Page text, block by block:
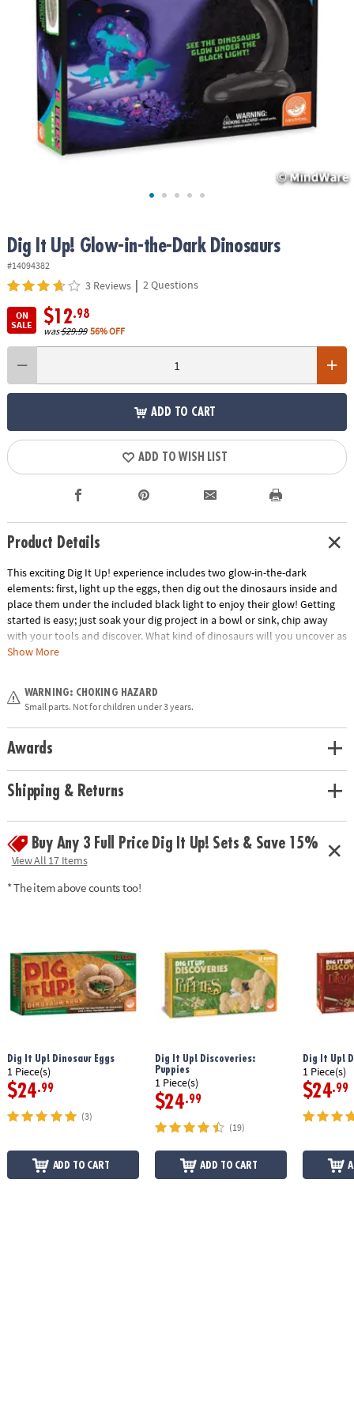
ASSISTANCE
COMPANY
SECURE
SHOPPING
Dig It Up! Glow-in-the-Dark Dinosaurs
#14094382
3 Reviews | 2 Questions
ON
SALE
$12.98
was$29.99 56% OFF
ADD TO CART
ADD TO WISH LIST
Product Details
This exciting Dig It Up! experience includes two glow-in-the-dark
elements: first, light up the eggs, then dig out the dinosaurs inside and
place them under the included black light to enjoy their glow! Getting
started is easy; just soak your dig project in a bowl or sink, chip away
with your tools and discover. What kind of dinosaurs will you uncover as
you dig?• Dig It Up! Glow-in-the-Dark Dinosaurs features 8 glow-in-the-
with friends or siblings• Includes 8 glow-in-the-dark eggs, 8 different
glow-in-the-dark dinosaurs, 8 chiseling tools, excavation guide,
excavation mat, and black light• Black light requires three AA batteries
(not included)Age Recommendation: Ages 4 and up
Show More
WARNING: CHOKING HAZARD
Small parts. Not for children under 3 years.
Awards
Shipping & Returns
Buy Any 3 Full Price Dig It Up! Sets & Save 15%
View All 17 Items
* The item above counts too!
Dig It Up! Dinosaur Eggs
1 Piece(s)
$24.99
(3)
ADD TO CART
Dig It Up! Discoveries:
Puppies
1 Piece(s)
$24.99
(19)
ADD TO CART
Dig It Up!
1 Piece(s)
$24.99